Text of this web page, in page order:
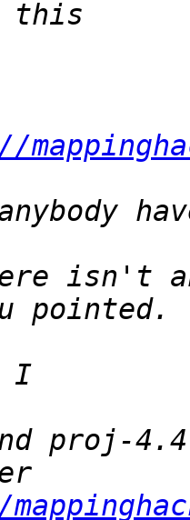
isn't
proj-